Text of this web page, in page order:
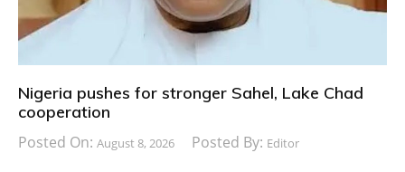
Nigeria pushes for stronger Sahel, Lake Chad
cooperation
Posted On: August 8, 2026 Posted By: Editor